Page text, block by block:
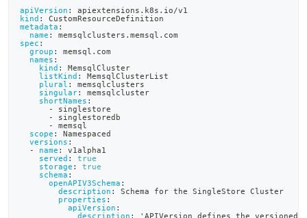
any
URL
access
lighter,
Markdown
instead
apiVersion :
apiextensions.k8s.io/v1
kind :
CustomResourceDefinition
metadata :
name :
memsqlclusters.memsql.com
spec :
group :
memsql.com
names :
kind :
MemsqlCluster
listKind :
MemsqlClusterList
plural :
memsqlclusters
singular:
memsqlcluster
shortNames :
-
singlestore
-
singlestoredb
-
memsql
scope :
Namespaced
versions :
-
name :
v1alpha1
served :
true
storage :
true
schema :
openAPIV3Schema :
description :
Schema for the SingleStore Cluster
properties :
apiVersion :
description :
'APIVersion defines the versioned